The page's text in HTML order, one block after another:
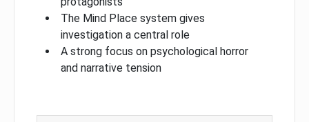
The Mind Place system gives
investigation a central role
A strong focus on psychological horror
and narrative tension